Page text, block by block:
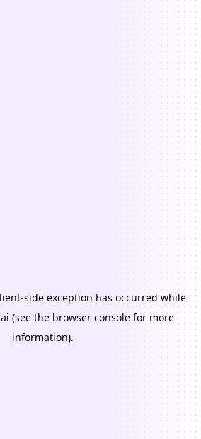
-side exception has occurred while
(see the browser consolefor more
information).